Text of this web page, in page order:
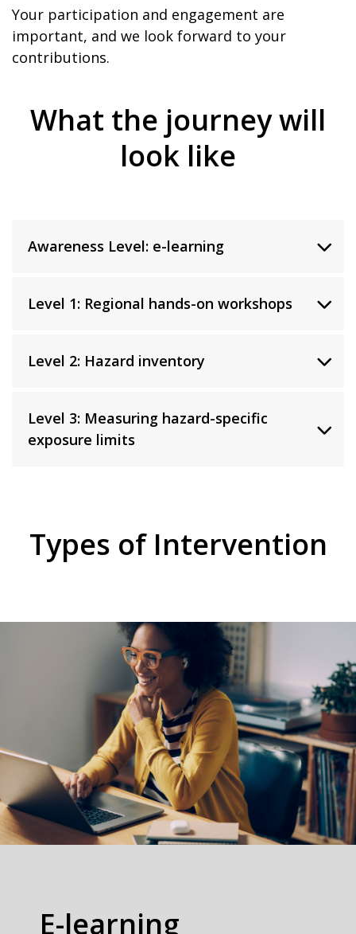
Your participation and engagement are
important, and we look forward to your
contributions.
What the journey will
look like
Awareness Level: e-learning
Level 1: Regional hands-on workshops
Level 2: Hazard inventory
Level 3: Measuring hazard-specific
exposure limits
Types of Intervention
E-learning